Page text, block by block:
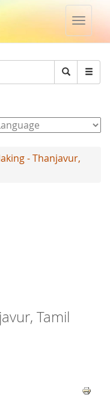
Toggle
Search
- Thanjavur,
Tamil